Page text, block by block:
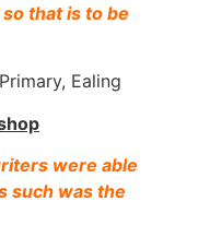
that is to be
Ealing
were able
such was the